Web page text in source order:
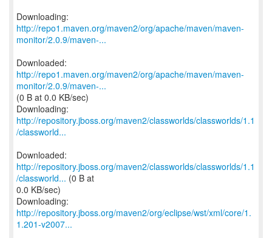
http://repo1.maven.org/maven2/org/apache/maven/maven-
monitor/2.0.9/maven-...
http://repo1.maven.org/maven2/org/apache/maven/maven-
monitor/2.0.9/maven-...
(0 B at 0.0 KB/sec)
http://repository.jboss.org/maven2/classworlds/classworlds/1.1
/classworld...
http://repository.jboss.org/maven2/classworlds/classworlds/1.1
/classworld... (0 B at
0.0 KB/sec)
http://repository.jboss.org/maven2/org/eclipse/wst/xml/core/1.
1.201-v2007...